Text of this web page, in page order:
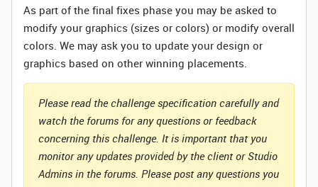
As part of the final fixes phase you may be asked to
modify your graphics (sizes or colors) or modify overall
colors. We may ask you to update your design or
graphics based on other winning placements.
Please read the challenge specification carefully and
watch the forums for any questions or feedback
concerning this challenge. It is important that you
monitor any updates provided by the client or Studio
Admins in the forums. Please post any questions you